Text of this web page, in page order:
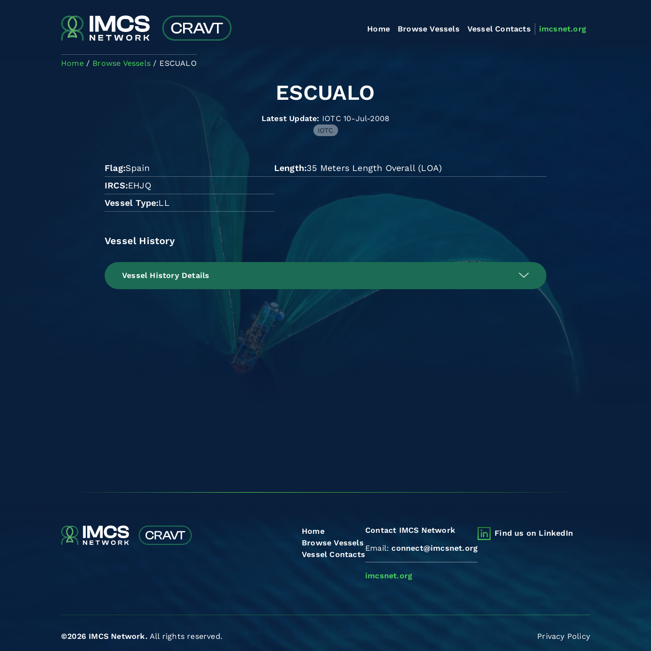
Home Browse Vessels Vessel Contacts imcsnet.org
Home Browse Vessels ESCUALO
ESCUALO
Latest Update: IOTC 10-Jul-2008
IOTC
Flag Spain
IRCS EHJQ
Vessel Type LL
Length 35 Meters Length Overall (LOA)
Vessel History
Vessel History Details
Home
Browse Vessels
Vessel Contacts
Contact IMCS Network
Email:connect@imcsnet.org
imcsnet.org
Find us on LinkedIn
©2026 IMCS Network. All rights reserved. Privacy Policy